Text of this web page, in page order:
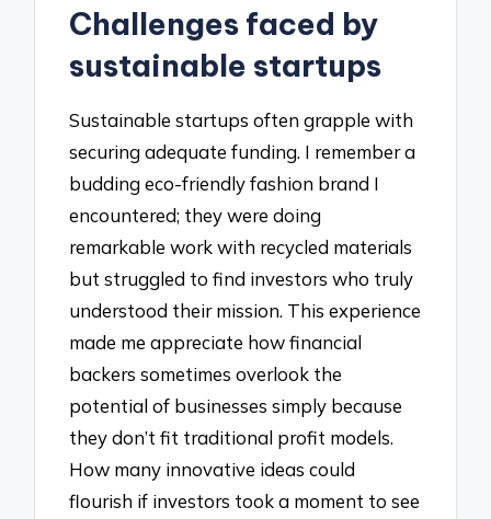
Challenges faced by
sustainable startups
Sustainable startups often grapple with
securing adequate funding. I remember a
budding eco-friendly fashion brand I
encountered; they were doing
remarkable work with recycled materials
but struggled to find investors who truly
understood their mission. This experience
made me appreciate how financial
backers sometimes overlook the
potential of businesses simply because
they don’t fit traditional profit models.
How many innovative ideas could
flourish if investors took a moment to see